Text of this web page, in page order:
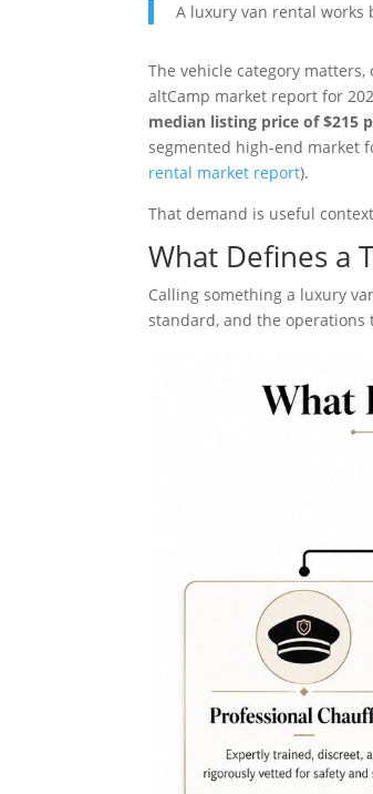
A luxury van rental
The vehicle category
altCamp market report for
median listing price of $215
segmented high-end market
rental market report).
That demand is useful
What Defines a
Calling something a luxury
standard, and the operations